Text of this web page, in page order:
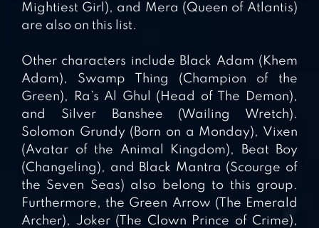
Mightiest Girl), and Mera (Queen of Atlantis)
are also on this list.
Other characters include Black Adam (Khem
Adam), Swamp Thing (Champion of the
Green), Ra’s Al Ghul (Head of The Demon),
and Silver Banshee (Wailing Wretch).
Solomon Grundy (Born on a Monday), Vixen
(Avatar of the Animal Kingdom), Beat Boy
(Changeling), and Black Mantra (Scourge of
the Seven Seas) also belong to this group.
Furthermore, the Green Arrow (The Emerald
Archer), Joker (The Clown Prince of Crime),